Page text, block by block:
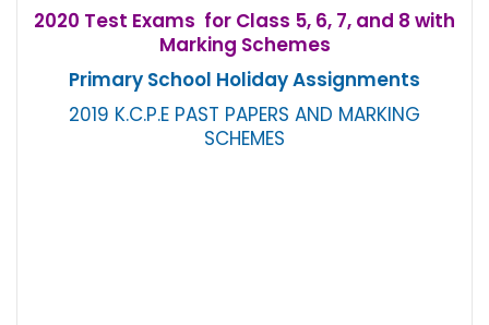
2020 Test Exams for Class 5, 6, 7, and 8 with
Marking Schemes
Primary School Holiday Assignments
2019 K.C.P.E PAST PAPERS AND MARKING
SCHEMES